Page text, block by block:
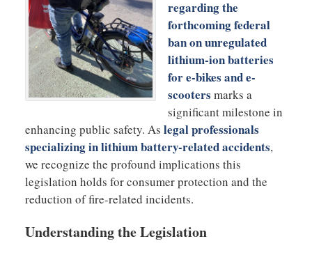
regarding the
forthcoming federal
ban on unregulated
lithium-ion batteries
for e-bikes and e-
scooters marks a
significant milestone in
enhancing public safety. As legal professionals
specializing in lithium battery-related accidents,
we recognize the profound implications this
legislation holds for consumer protection and the
reduction of fire-related incidents.
Understanding the Legislation